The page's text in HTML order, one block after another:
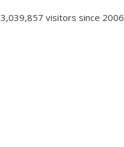
3,039,857 visitors since 2006